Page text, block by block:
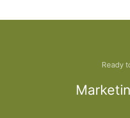
Ready